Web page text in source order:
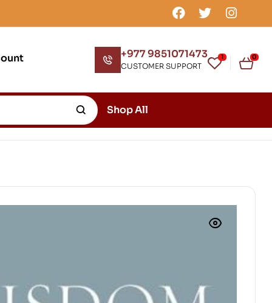
+977 9851071473
CUSTOMER SUPPORT
1 0
Shop All